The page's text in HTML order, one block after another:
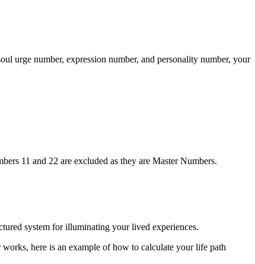
urge number, expression number, and personality number, your
11 and 22 are excluded as they are Master Numbers.
system for illuminating your lived experiences.
here is an example of how to calculate your life path